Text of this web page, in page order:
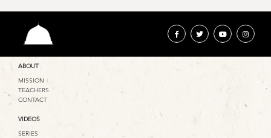
ABOUT
MISSION
TEACHERS
CONTACT
VIDEOS
SERIES